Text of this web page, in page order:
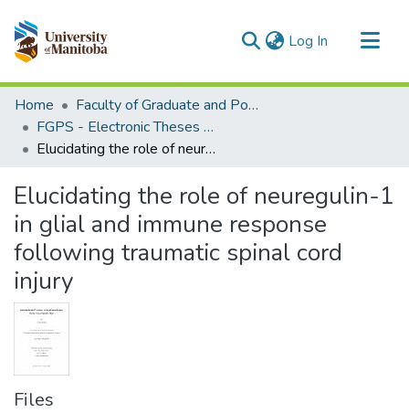
Log In (current)
Communities & Collections
All of MSpace
Statistics
Home
Faculty of Graduate and Postdoctoral Studies (Electronic Theses and Practica)
FGPS - Electronic Theses and Practica
Elucidating the role of neuregulin-1 in glial and immune response following traumatic spinal cord injury
Elucidating the role of neuregulin-1
in glial and immune response
following traumatic spinal cord
injury
Files